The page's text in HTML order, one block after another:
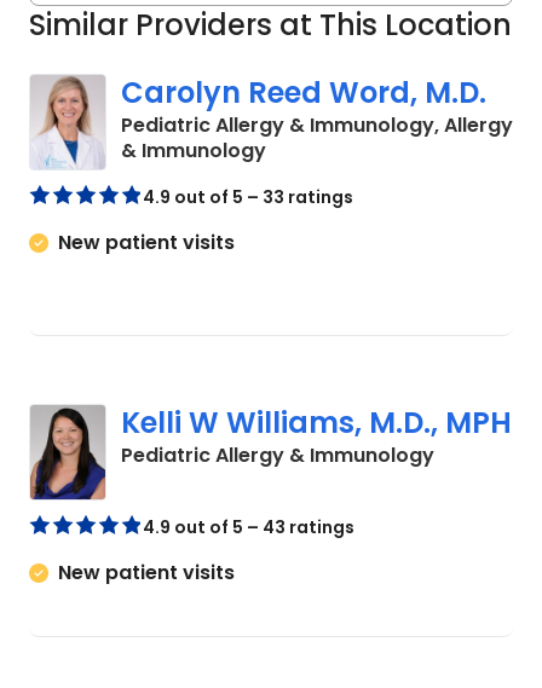
Similar Providers at This Location
Carolyn Reed Word, M.D.
Pediatric Allergy & Immunology, Allergy
& Immunologyin North Charleston, SC
4.9 out of 5 – 33 ratings
New patient visits
Kelli W Williams, M.D., MPH
Pediatric Allergy & Immunologyin North
4.9 out of 5 – 43 ratings
New patient visits